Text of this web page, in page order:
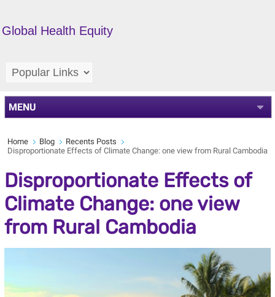
Global Health Equity
MENU
Home Blog
Recents Posts
Disproportionate Effects of Climate Change: one view from Rural Cambodia
Disproportionate Effects of
Climate Change: one view
from Rural Cambodia